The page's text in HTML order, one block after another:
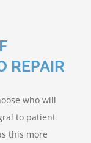
REPAIR
who will
to patient
this more